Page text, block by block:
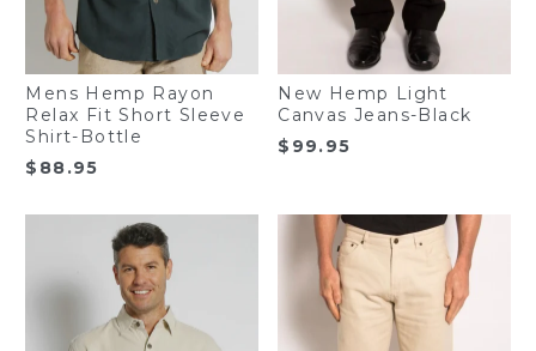
Mens Hemp Rayon
Relax Fit Short Sleeve
Shirt-Bottle
$ 88.95
New Hemp Light
Canvas Jeans-Black
$ 99.95